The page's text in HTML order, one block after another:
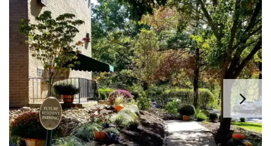
FLOOR PLANS
PHOTO GALLERY
VIRTUAL TOUR
AMENITIES